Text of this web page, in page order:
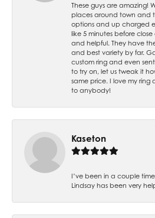
These guys are amazing!
places around town and
options and up charged
like 5 minutes before
and helpful. They have
and best variety by far.
custom ring and even
to try on, let us tweak it
same price. I love my
to anybody!
Kaseton
I’ve been in a couple
Lindsay has been very